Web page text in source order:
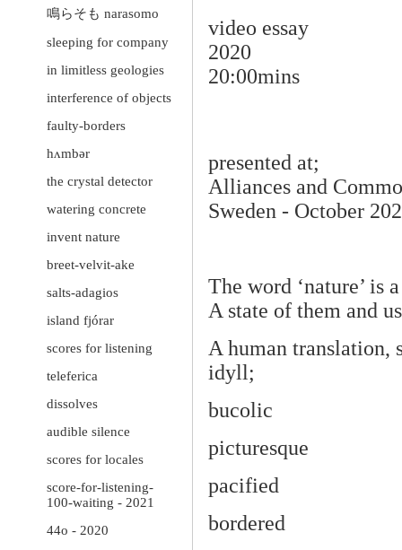
鳴らそも narasomo
sleeping for company
in limitless geologies
interference of objects
faulty-borders
hʌmbər
the crystal detector
watering concrete
invent nature
breet-velvit-ake
salts-adagios
island fjórar
scores for listening
teleferica
dissolves
audible silence
scores for locales
score-for-listening-
100-waiting - 2021
44o - 2020
video essay
2020
20:00mins
presented at;
Alliances and
Sweden - October
The word ‘nature’ is
A state of them and
A human
idyll;
bucolic
picturesque
pacified
bordered